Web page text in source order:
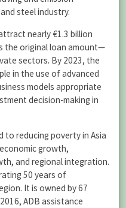
steel industry.
nearly €1.3 billion
the original loan amount—
sectors. By 2023, the
in the use of advanced
models appropriate
decision-making in
to reducing poverty in Asia
growth,
and regional integration.
50 years of
It is owned by 67
ADB assistance